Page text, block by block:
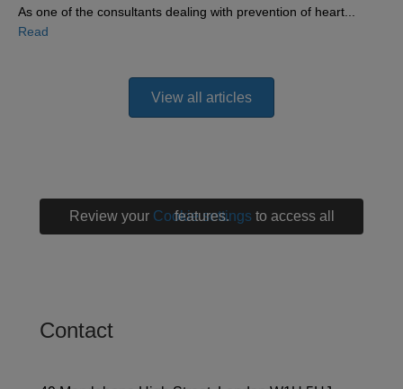
As one of the consultants dealing with prevention of heart...
Read
View all articles
Review your Cookie settings
to access all features.
Contact